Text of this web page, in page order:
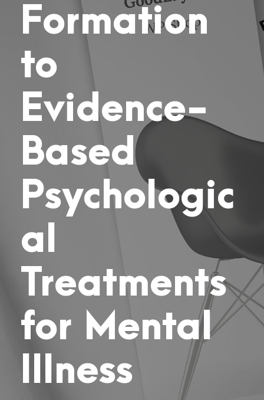
Formation
to
Evidence-
Based
Psychologic
al
Treatments
for Mental
Illness